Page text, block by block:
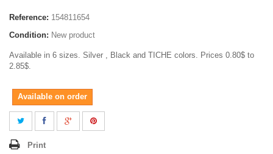
Reference: 154811654
Condition: New product
Available in 6 sizes. Silver , Black and TICHE colors. Prices 0.80$ to
2.85$.
Available on order
Print